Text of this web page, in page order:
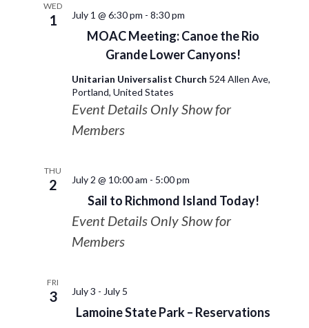
WED
1
MOAC Meeting: Canoe the Rio
Grande Lower Canyons!
July 1 @ 6:30 pm - 8:30 pm
Unitarian Universalist Church 524 Allen Ave,
Portland, United States
Event Details Only Show for
Members
THU
2
Sail to Richmond Island Today!
July 2 @ 10:00 am - 5:00 pm
Event Details Only Show for
Members
FRI
3
Lamoine State Park – Reservations
July 3 - July 5